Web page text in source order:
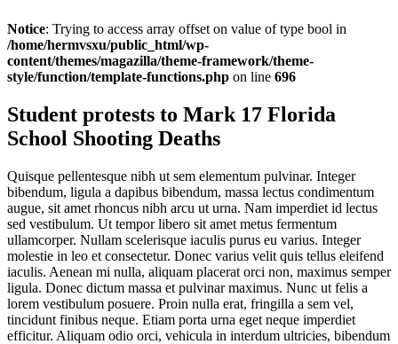
Notice: Trying to access array offset on value of type bool in
/home/hermvsxu/public_html/wp-
content/themes/magazilla/theme-framework/theme-
style/function/template-functions.php on line 696
Student protests to Mark 17 Florida
School Shooting Deaths
Quisque pellentesque nibh ut sem elementum pulvinar. Integer
bibendum, ligula a dapibus bibendum, massa lectus condimentum
augue, sit amet rhoncus nibh arcu ut urna. Nam imperdiet id lectus
sed vestibulum. Ut tempor libero sit amet metus fermentum
ullamcorper. Nullam scelerisque iaculis purus eu varius. Integer
molestie in leo et consectetur. Donec varius velit quis tellus eleifend
iaculis. Aenean mi nulla, aliquam placerat orci non, maximus semper
ligula. Donec dictum massa et pulvinar maximus. Nunc ut felis a
lorem vestibulum posuere. Proin nulla erat, fringilla a sem vel,
tincidunt finibus neque. Etiam porta urna eget neque imperdiet
efficitur. Aliquam odio orci, vehicula in interdum ultricies, bibendum